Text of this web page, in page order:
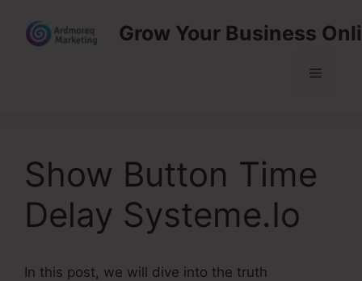
content
Grow Your Business
Menu
Show Button Time
Delay Systeme.Io
In this post, we will dive into the truth